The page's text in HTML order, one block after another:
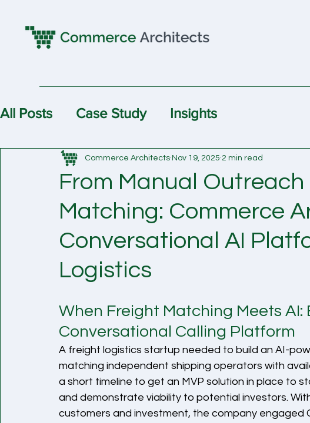
All Posts Case Study Insights
From Manual Outreach
Matching: Commerce
Conversational AI
Logistics
Commerce Architects Nov 19, 2025 2 min read
When Freight Matching Meets AI:
Conversational Calling Platform
A freight logistics startup needed to build an AI-
matching independent shipping operators with
a short timeline to get an MVP solution in place to
and demonstrate viability to potential investors.
customers and investment, the company